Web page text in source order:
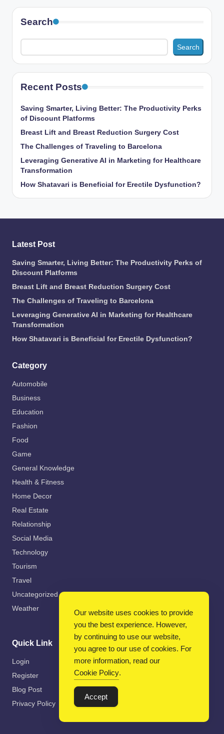
Search
Search
Recent Posts
Saving Smarter, Living Better: The Productivity Perks
of Discount Platforms
Breast Lift and Breast Reduction Surgery Cost
The Challenges of Traveling to Barcelona
Leveraging Generative AI in Marketing for Healthcare
Transformation
How Shatavari is Beneficial for Erectile Dysfunction?
Latest Post
Saving Smarter, Living Better: The Productivity Perks of
Discount Platforms
Breast Lift and Breast Reduction Surgery Cost
The Challenges of Traveling to Barcelona
Leveraging Generative AI in Marketing for Healthcare
Transformation
How Shatavari is Beneficial for Erectile Dysfunction?
Category
Automobile
Business
Education
Fashion
Food
Game
General Knowledge
Health & Fitness
Home Decor
Real Estate
Relationship
Social Media
Technology
Tourism
Travel
Uncategorized
Weather
Quick Link
Login
Register
Blog Post
Privacy Policy
Our website uses cookies to provide
you the best experience. However,
by continuing to use our website,
you agree to our use of cookies. For
more information, read our
Cookie Policy.
Accept